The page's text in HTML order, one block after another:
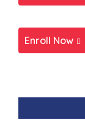
Enroll Now